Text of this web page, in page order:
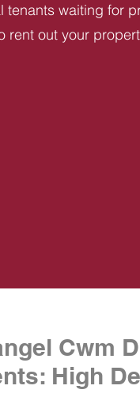
waiting for
rent out your
Cwm
High